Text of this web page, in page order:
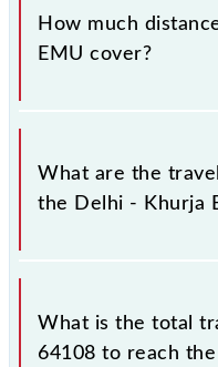
Monday, Tuesday,
Saturday between
How much
EMU cover?
Delhi - Khurja EMU
What are the
the Delhi - Khurja
The available travel
EMU include General.
What is the total
64108 to reach